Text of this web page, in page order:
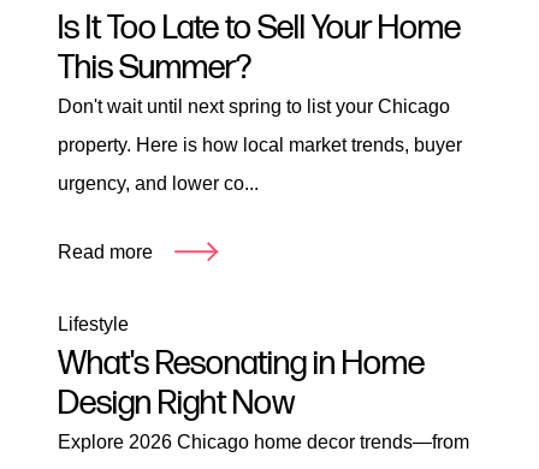
Is It Too Late to Sell Your Home
This Summer?
Don't wait until next spring to list your Chicago
property. Here is how local market trends, buyer
urgency, and lower co...
Read more
Lifestyle
What's Resonating in Home
Design Right Now
Explore 2026 Chicago home decor trends—from